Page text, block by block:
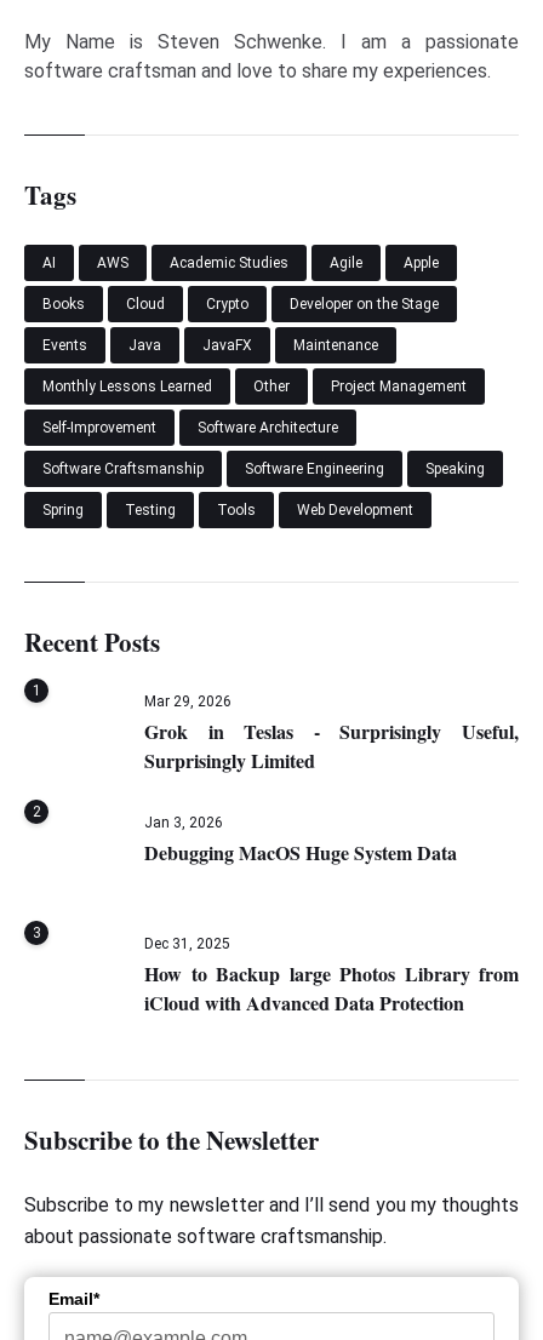
My Name is Steven Schwenke. I am a passionate
software craftsman and love to share my experiences.
Tags
AI AWS Academic Studies Agile Apple
Books Cloud Crypto Developer on the Stage
Events Java JavaFX Maintenance
Monthly Lessons Learned Other Project Management
Self-Improvement Software Architecture
Software Craftsmanship Software Engineering Speaking
Spring Testing Tools Web Development
Recent Posts
1
Mar 29, 2026
Grok in Teslas - Surprisingly Useful,
Surprisingly Limited
2
Jan 3, 2026
Debugging MacOS Huge System Data
3
Dec 31, 2025
How to Backup large Photos Library from
iCloud with Advanced Data Protection
Subscribe to the Newsletter
Subscribe to my newsletter and I’ll send you my thoughts
about passionate software craftsmanship.
Email*